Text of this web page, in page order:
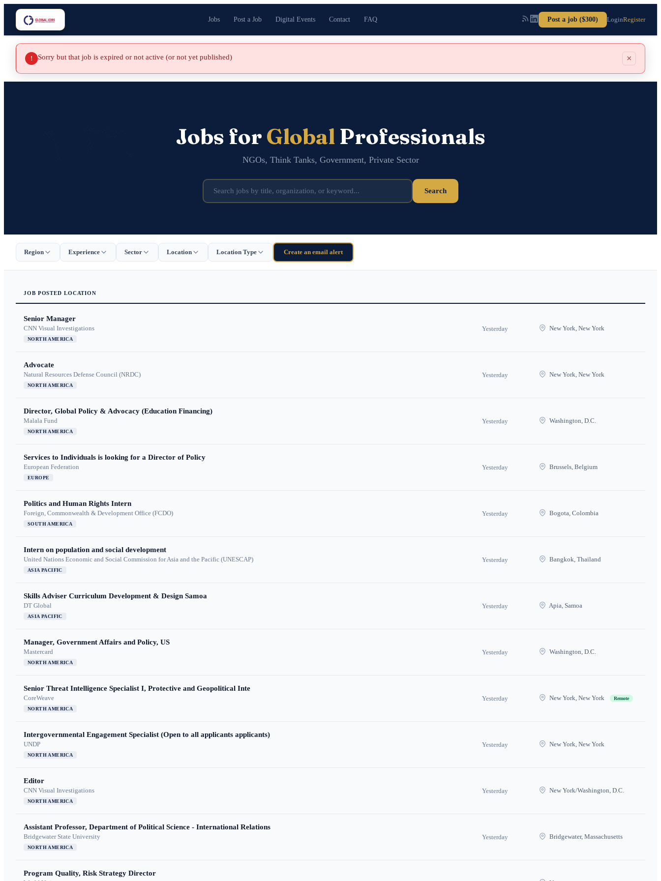
Jobs Post a Job Digital Events Contact FAQ Post a job ($300) LoginRegister
! Sorry but that job is expired or not active (or not yet published) ×
Jobs for GlobalProfessionals
NGOs, Think Tanks, Government, Private Sector
Search
Region Experience Sector Location Location Type Create an email alert
JOB POSTED LOCATION
Senior Manager
CNN Visual Investigations
NORTH AMERICA
Yesterday New York, New York
Advocate
Natural Resources Defense Council (NRDC)
NORTH AMERICA
Yesterday New York, New York
Director, Global Policy & Advocacy (Education Financing)
Malala Fund
NORTH AMERICA
Yesterday Washington, D.C.
Services to Individuals is looking for a Director of Policy
European Federation
EUROPE
Yesterday Brussels, Belgium
Politics and Human Rights Intern
Foreign, Commonwealth & Development Office (FCDO)
SOUTH AMERICA
Yesterday Bogota, Colombia
Intern on population and social development
United Nations Economic and Social Commission for Asia and the Pacific (UNESCAP)
ASIA PACIFIC
Yesterday Bangkok, Thailand
Skills Adviser Curriculum Development & Design Samoa
DT Global
ASIA PACIFIC
Yesterday Apia, Samoa
Manager, Government Affairs and Policy, US
Mastercard
NORTH AMERICA
Yesterday Washington, D.C.
Senior Threat Intelligence Specialist I, Protective and Geopolitical Inte
CoreWeave
NORTH AMERICA
Yesterday New York, New York Remote
Intergovernmental Engagement Specialist (Open to all applicants applicants)
UNDP
NORTH AMERICA
Yesterday New York, New York
Editor
CNN Visual Investigations
NORTH AMERICA
Yesterday New York/Washington, D.C.
Assistant Professor, Department of Political Science - International Relations
Bridgewater State University
NORTH AMERICA
Yesterday Bridgewater, Massachusetts
Program Quality, Risk Strategy Director